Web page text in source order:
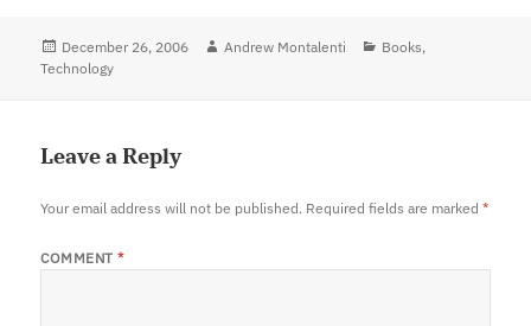
Posted
on
December 26, 2006 Author
Andrew Montalenti Categories
Books,
Technology
Leave a Reply
Your email address will not be published. Required fields are marked*
COMMENT*